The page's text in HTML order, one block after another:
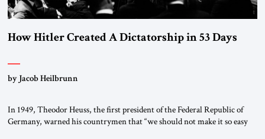
How Hitler Created A Dictatorship in 53 Days
by Jacob Heilbrunn
In 1949, Theodor Heuss, the first president of the Federal Republic of
Germany, warned his countrymen that “we should not make it so easy